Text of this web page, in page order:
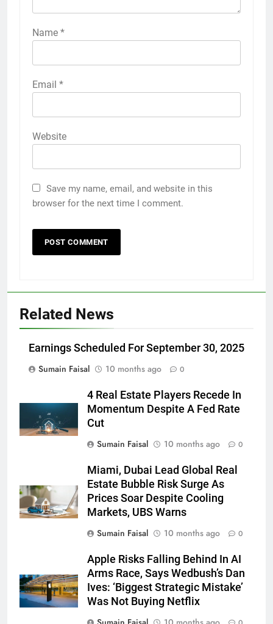
Name *
Email *
Website
Save my name, email, and website in this
browser for the next time I comment.
Related News
Earnings Scheduled For September 30, 2025
Sumain Faisal
10 months ago 0
4 Real Estate Players Recede In
Momentum Despite A Fed Rate
Cut
Sumain Faisal
10 months ago 0
Miami, Dubai Lead Global Real
Estate Bubble Risk Surge As
Prices Soar Despite Cooling
Markets, UBS Warns
Sumain Faisal
10 months ago 0
Apple Risks Falling Behind In AI
Arms Race, Says Wedbush’s Dan
Ives: ‘Biggest Strategic Mistake’
Was Not Buying Netflix